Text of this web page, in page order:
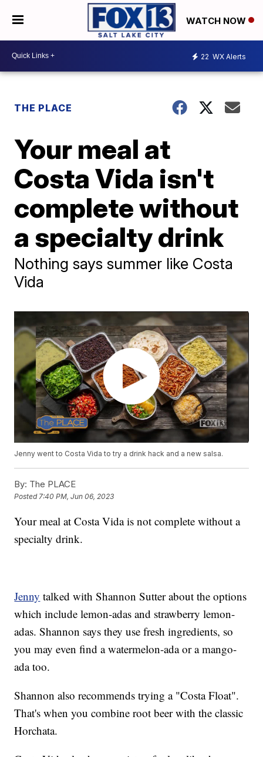
WATCH NOW
22 WX Alerts
THE PLACE
Your meal at
Costa Vida isn't
complete without
a specialty drink
Nothing says summer like Costa
Vida
Jenny went to Costa Vida to try a drink hack and a new salsa.
By: The PLACE
Posted7:40 PM, Jun 06, 2023
Your meal at Costa Vida is not complete without a
specialty drink.
Jenny talked with Shannon Sutter about the options
which include lemon-adas and strawberry lemon-
adas. Shannon says they use fresh ingredients, so
you may even find a watermelon-ada or a mango-
ada too.
Shannon also recommends trying a "Costa Float".
That's when you combine root beer with the classic
Horchata.